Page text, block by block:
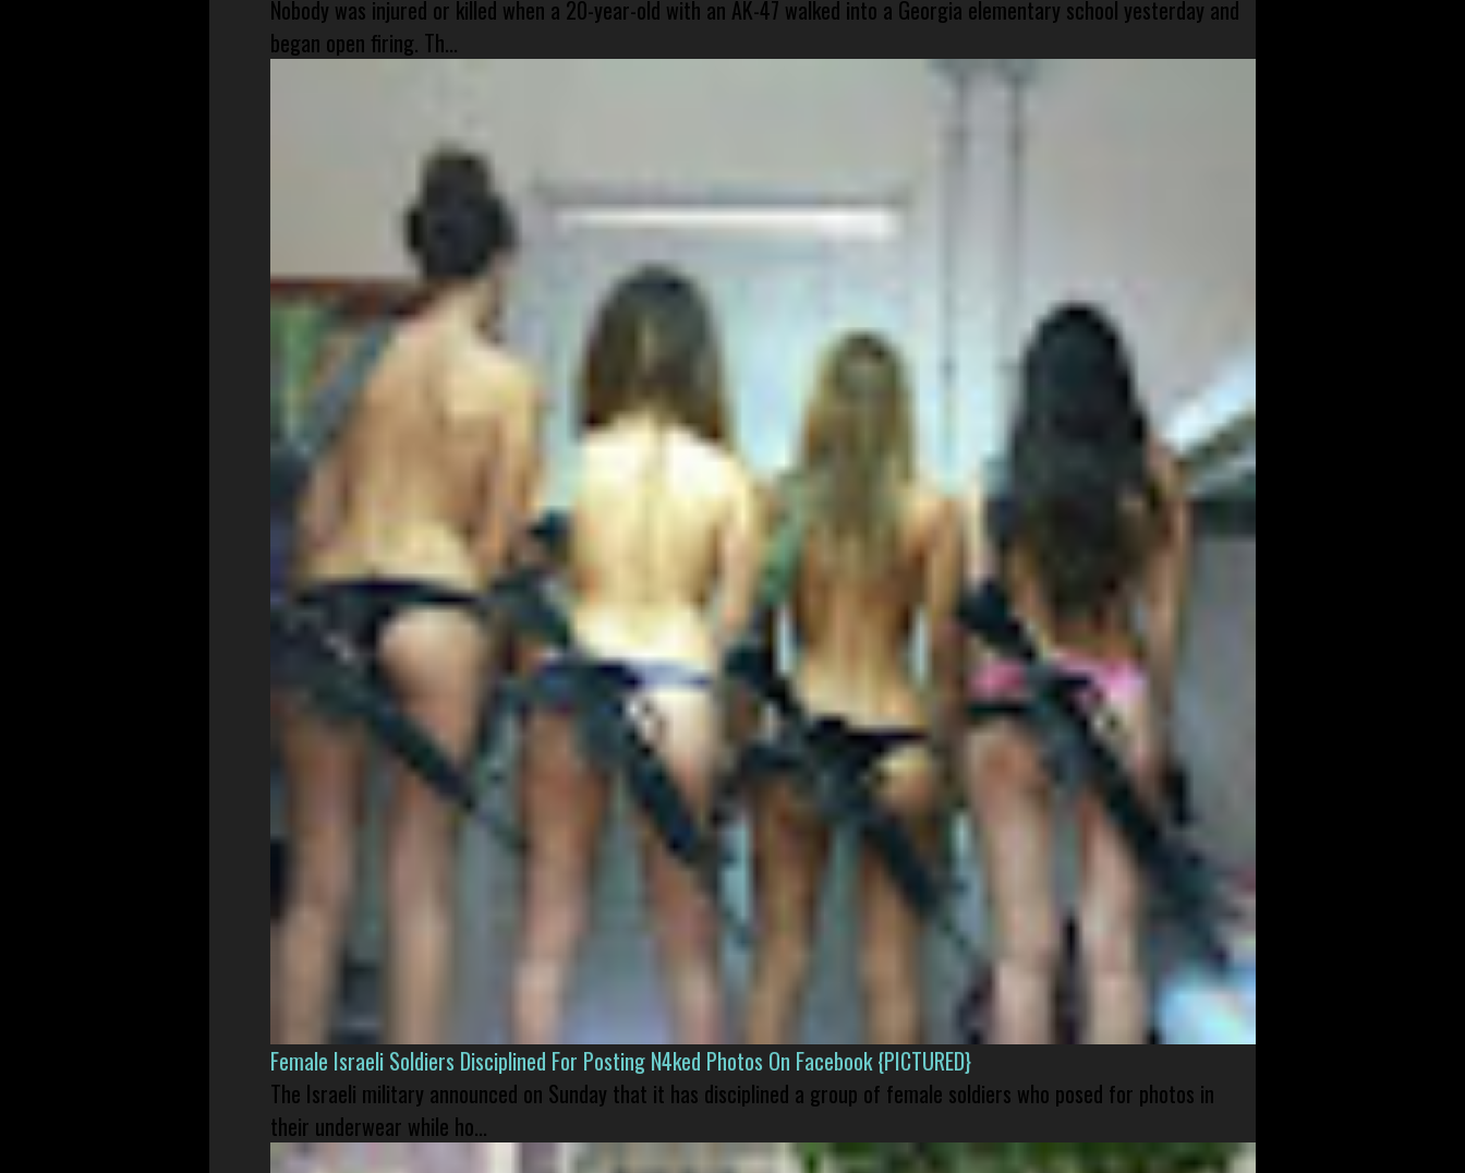
Nobody was injured or killed when a 20-year-old with an AK-47 walked into a Georgia elementary school yesterday and
began open firing. Th...
Female Israeli Soldiers Disciplined For Posting N4ked Photos On Facebook {PICTURED}
The Israeli military announced on Sunday that it has disciplined a group of female soldiers who posed for photos in
their underwear while ho...